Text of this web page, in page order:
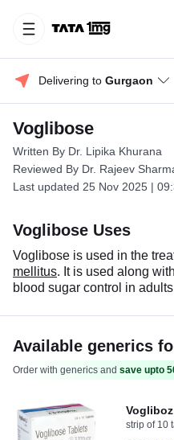
Delivering to Gurgaon
Voglibose
Written By Dr. Lipika Khurana
Reviewed By Dr. Rajeev
Last updated 25 Nov 2025 |
Voglibose Uses
Voglibose is used in the
mellitus. It is used along
blood sugar control in
Available generics
Order with generics and save upto
strip of 10